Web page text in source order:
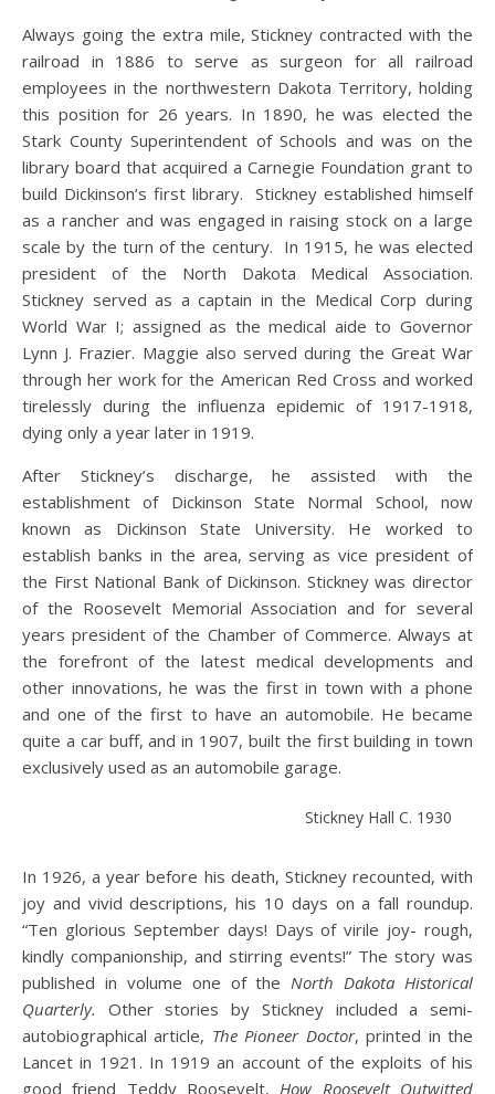
Always going the extra mile, Stickney contracted with the
railroad in 1886 to serve as surgeon for all railroad
employees in the northwestern Dakota Territory, holding
this position for 26 years. In 1890, he was elected the
Stark County Superintendent of Schools and was on the
library board that acquired a Carnegie Foundation grant to
build Dickinson’s first library. Stickney established himself
as a rancher and was engaged in raising stock on a large
scale by the turn of the century. In 1915, he was elected
president of the North Dakota Medical Association.
Stickney served as a captain in the Medical Corp during
World War I; assigned as the medical aide to Governor
Lynn J. Frazier. Maggie also served during the Great War
through her work for the American Red Cross and worked
tirelessly during the influenza epidemic of 1917-1918,
dying only a year later in 1919.
After Stickney’s discharge, he assisted with the
establishment of Dickinson State Normal School, now
known as Dickinson State University. He worked to
establish banks in the area, serving as vice president of
the First National Bank of Dickinson. Stickney was director
of the Roosevelt Memorial Association and for several
years president of the Chamber of Commerce. Always at
the forefront of the latest medical developments and
other innovations, he was the first in town with a phone
and one of the first to have an automobile. He became
quite a car buff, and in 1907, built the first building in town
exclusively used as an automobile garage.
Stickney Hall C. 1930
In 1926, a year before his death, Stickney recounted, with
joy and vivid descriptions, his 10 days on a fall roundup.
“Ten glorious September days! Days of virile joy- rough,
kindly companionship, and stirring events!” The story was
published in volume one of the North Dakota Historical
Quarterly. Other stories by Stickney included a semi-
autobiographical article, The Pioneer Doctor, printed in the
Lancet in 1921. In 1919 an account of the exploits of his
good friend Teddy Roosevelt, How Roosevelt Outwitted